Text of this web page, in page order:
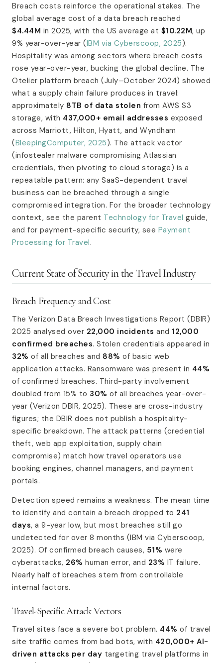
Breach costs reinforce the operational stakes. The
global average cost of a data breach reached
$4.44M in 2025, with the US average at $10.22M, up
9% year-over-year (IBM via Cyberscoop, 2025).
Hospitality was among sectors where breach costs
rose year-over-year, bucking the global decline. The
Otelier platform breach (July–October 2024) showed
what a supply chain failure produces in travel:
approximately 8TB of data stolen from AWS S3
storage, with 437,000+ email addresses exposed
across Marriott, Hilton, Hyatt, and Wyndham
(BleepingComputer, 2025). The attack vector
(infostealer malware compromising Atlassian
credentials, then pivoting to cloud storage) is a
repeatable pattern: any SaaS-dependent travel
business can be breached through a single
compromised integration. For the broader technology
context, see the parent Technology for Travel guide,
and for payment-specific security, see Payment
Processing for Travel.
Current State of Security in the Travel Industry
Breach Frequency and Cost
The Verizon Data Breach Investigations Report (DBIR)
2025 analysed over 22,000 incidents and 12,000
confirmed breaches. Stolen credentials appeared in
32% of all breaches and 88% of basic web
application attacks. Ransomware was present in 44%
of confirmed breaches. Third-party involvement
doubled from 15% to 30% of all breaches year-over-
year (Verizon DBIR, 2025). These are cross-industry
figures; the DBIR does not publish a hospitality-
specific breakdown. The attack patterns (credential
theft, web app exploitation, supply chain
compromise) match how travel operators use
booking engines, channel managers, and payment
portals.
Detection speed remains a weakness. The mean time
to identify and contain a breach dropped to 241
days, a 9-year low, but most breaches still go
undetected for over 8 months (IBM via Cyberscoop,
2025). Of confirmed breach causes, 51% were
cyberattacks, 26% human error, and 23% IT failure.
Nearly half of breaches stem from controllable
internal factors.
Travel-Specific Attack Vectors
Travel sites face a severe bot problem. 44% of travel
site traffic comes from bad bots, with 420,000+ AI-
driven attacks per day targeting travel platforms in